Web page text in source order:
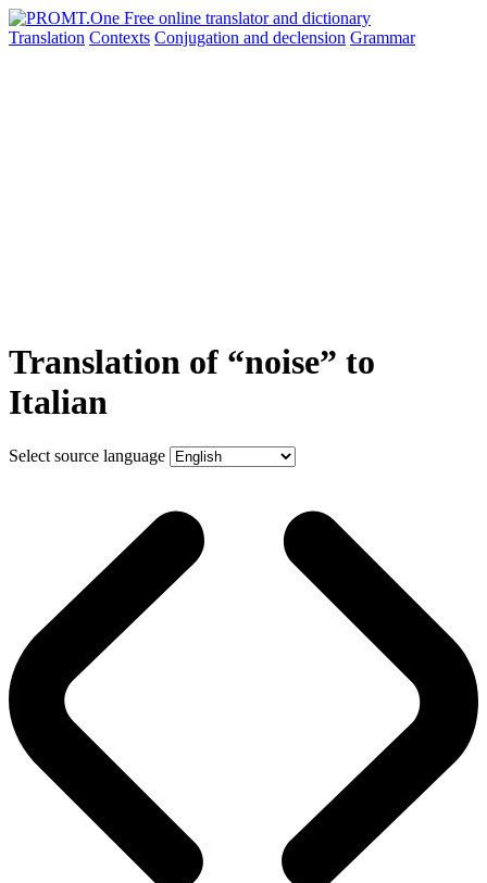
Translation Contexts Conjugation and declension Grammar
Translation of “noise” to
Italian
Select source language